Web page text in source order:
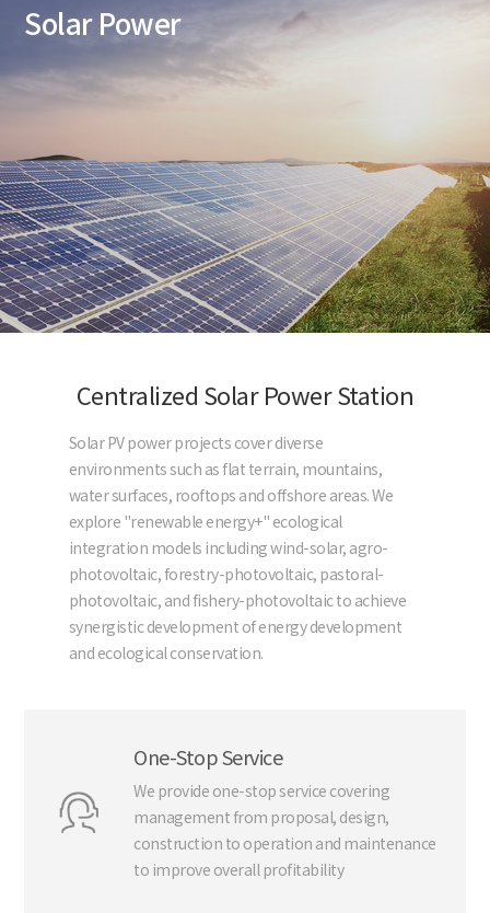
Solar Power
Centralized Solar Power Station
Solar PV power projects cover diverse
environments such as flat terrain, mountains,
water surfaces, rooftops and offshore areas. We
explore "renewable energy+" ecological
integration models including wind-solar, agro-
photovoltaic, forestry-photovoltaic, pastoral-
photovoltaic, and fishery-photovoltaic to achieve
synergistic development of energy development
and ecological conservation.
One-Stop Service
We provide one-stop service covering
management from proposal, design,
construction to operation and maintenance
to improve overall profitability